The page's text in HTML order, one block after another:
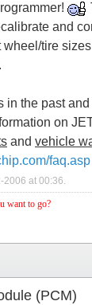
and
tire
in the past
on
and vehicle
faq.asp
2006 at 00:36
want to go?
(PCM)